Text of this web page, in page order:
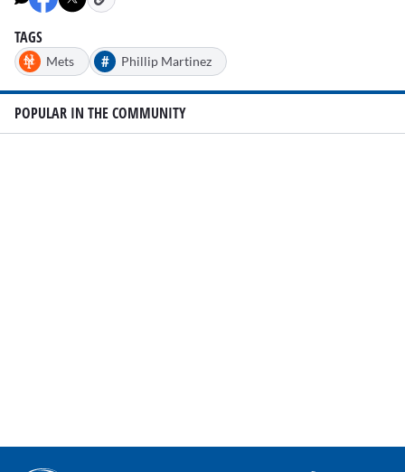
TAGS
Mets # Phillip Martinez
POPULAR IN THE COMMUNITY